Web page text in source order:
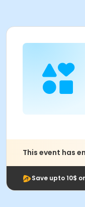
This event has
Save upto 10$